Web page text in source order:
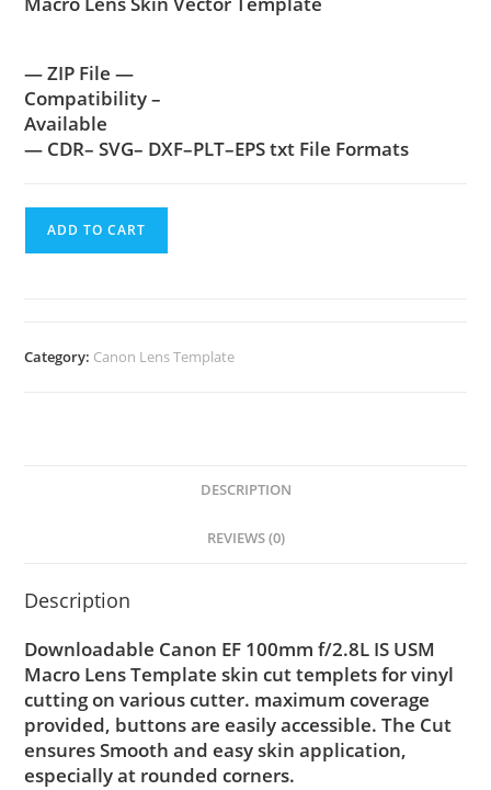
— ZIP File —
Compatibility –
Available
— CDR– SVG– DXF–PLT–EPS txt File Formats
ADD TO CART
Category: Canon Lens Template
DESCRIPTION
REVIEWS (0)
Description
Downloadable Canon EF 100mm f/2.8L IS USM
Macro Lens Template skin cut templets for vinyl
cutting on various cutter. maximum coverage
provided, buttons are easily accessible. The Cut
ensures Smooth and easy skin application,
especially at rounded corners.